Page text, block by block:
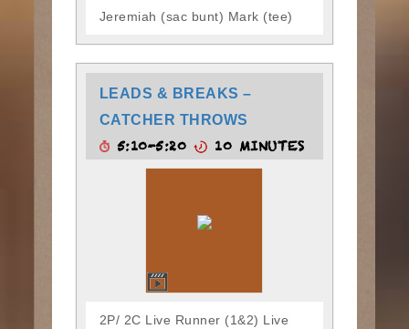
Jeremiah (sac bunt) Mark (tee)
LEADS & BREAKS –
CATCHER THROWS
5:10-5:20 10 MINUTES
2P/ 2C Live Runner (1&2) Live